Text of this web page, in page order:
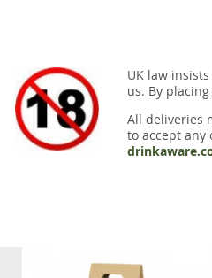
UK law
us. By
All deliveries
to accept any